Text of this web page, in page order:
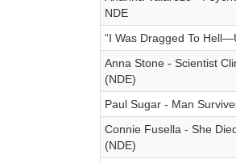
NDE
“I Was Dragged To
Anna Stone - Scientist
(NDE)
Paul Sugar - Man
Connie Fusella - She
(NDE)